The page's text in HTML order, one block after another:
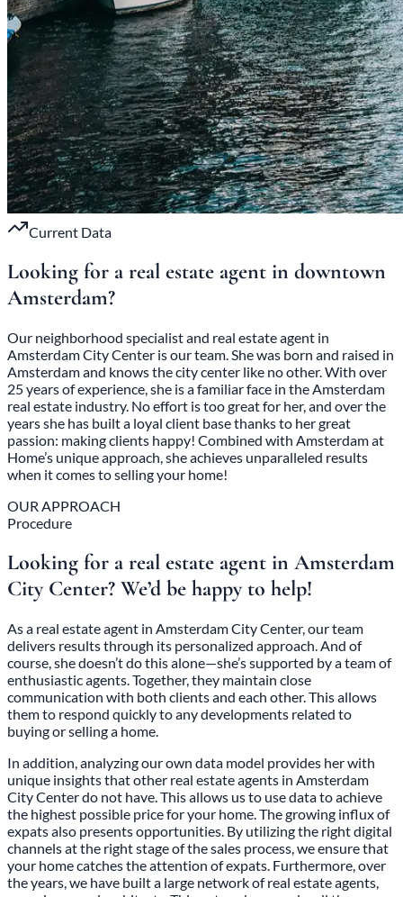
Current Data
Looking for a real estate agent in downtown
Amsterdam?
Our neighborhood specialist and real estate agent in
Amsterdam City Center is our team. She was born and raised in
Amsterdam and knows the city center like no other. With over
25 years of experience, she is a familiar face in the Amsterdam
real estate industry. No effort is too great for her, and over the
years she has built a loyal client base thanks to her great
passion: making clients happy! Combined with Amsterdam at
Home’s unique approach, she achieves unparalleled results
when it comes to selling your home!
OUR APPROACH
Procedure
Looking for a real estate agent in Amsterdam
City Center? We’d be happy to help!
As a real estate agent in Amsterdam City Center, our team
delivers results through its personalized approach. And of
course, she doesn’t do this alone—she’s supported by a team of
enthusiastic agents. Together, they maintain close
communication with both clients and each other. This allows
them to respond quickly to any developments related to
buying or selling a home.
In addition, analyzing our own data model provides her with
unique insights that other real estate agents in Amsterdam
City Center do not have. This allows us to use data to achieve
the highest possible price for your home. The growing influx of
expats also presents opportunities. By utilizing the right digital
channels at the right stage of the sales process, we ensure that
your home catches the attention of expats. Furthermore, over
the years, we have built a large network of real estate agents,